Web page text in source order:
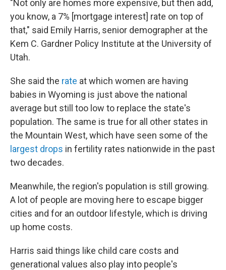
"Not only are homes more expensive, but then add,
you know, a 7% [mortgage interest] rate on top of
that," said Emily Harris, senior demographer at the
Kem C. Gardner Policy Institute at the University of
Utah.
She said the rate at which women are having
babies in Wyoming is just above the national
average but still too low to replace the state's
population. The same is true for all other states in
the Mountain West, which have seen some of the
largest drops in fertility rates nationwide in the past
two decades.
Meanwhile, the region's population is still growing.
A lot of people are moving here to escape bigger
cities and for an outdoor lifestyle, which is driving
up home costs.
Harris said things like child care costs and
generational values also play into people's